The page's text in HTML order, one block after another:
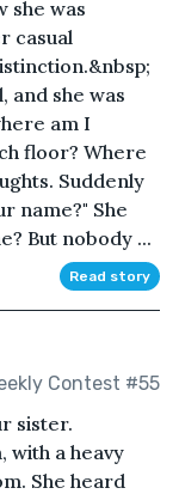
she was
casual
and she was
am I
floor? Where
Suddenly
name?" She
But nobody ...
Read story
Contest #55
sister.
with a heavy
She heard